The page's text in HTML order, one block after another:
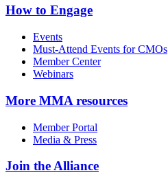
How to Engage
Events
Must-Attend Events for CMOs
Member Center
Webinars
More MMA resources
Member Portal
Media & Press
Join the Alliance